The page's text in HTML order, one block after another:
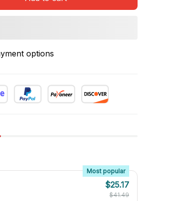
options
Most popular
$25.17
$41.49